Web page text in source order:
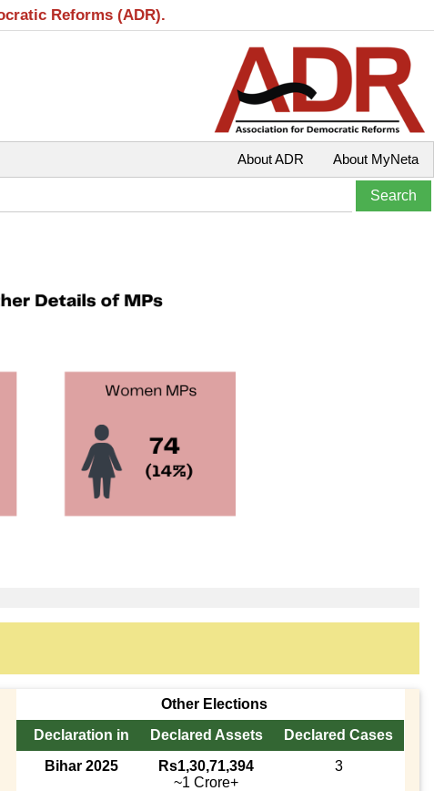
Reforms (ADR).
About MyNeta
About ADR
Other Elections
Declaration in
Declared Assets
Declared Cases
Bihar 2025
Rs1,30,71,394
~1 Crore+
3